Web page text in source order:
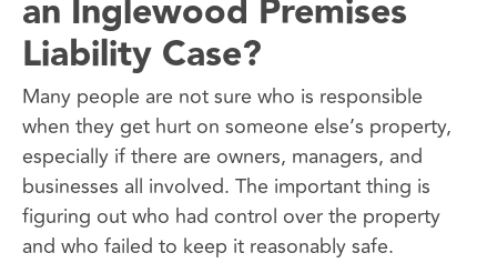
an Inglewood Premises
Liability Case?
Many people are not sure who is responsible
when they get hurt on someone else’s property,
especially if there are owners, managers, and
businesses all involved. The important thing is
figuring out who had control over the property
and who failed to keep it reasonably safe.